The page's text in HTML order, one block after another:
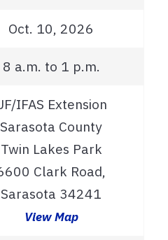
Oct. 10, 2026
8 a.m. to 1 p.m.
IFAS Extension
Sarasota County
Twin Lakes Park
Clark Road,
Sarasota 34241
View Map